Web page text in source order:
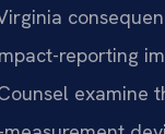
reporting
examine